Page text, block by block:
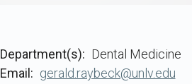
Department(s)
Dental Medicine
Email
gerald.raybeck@unlv.edu